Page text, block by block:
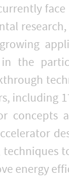
the
including
concepts
energy